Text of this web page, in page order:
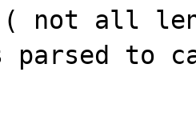
( not all
to